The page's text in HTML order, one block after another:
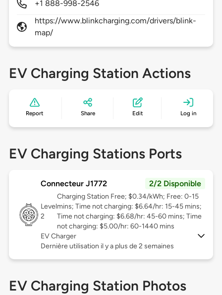
+1 888-998-2546
https://www.blinkcharging.com/drivers/blink-
map/
EV Charging Station Actions
Report Share Edit Log in
EV Charging Stations Ports
Connecteur J1772 2/2 Disponible
Level
2
Charging Station Free; $0.34/kWh; Free: 0-15
mins; Time not charging: $6.64/hr: 15-45 mins;
Time not charging: $6.68/hr: 45-60 mins; Time
not charging: $5.00/hr: 60-1440 mins
EV Charger
Dernière utilisation il y a plus de 2 semaines
EV Charging Station Photos